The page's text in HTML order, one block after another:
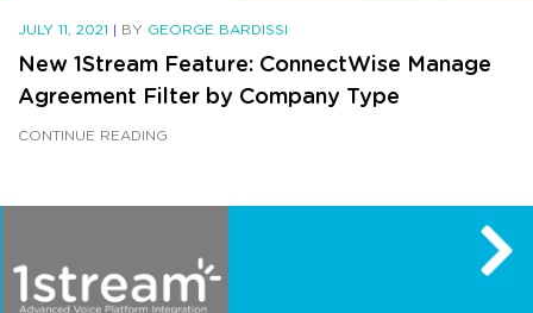
JULY 11, 2021 | BY GEORGE BARDISSI
New 1Stream Feature: ConnectWise Manage
Agreement Filter by Company Type
CONTINUE READING